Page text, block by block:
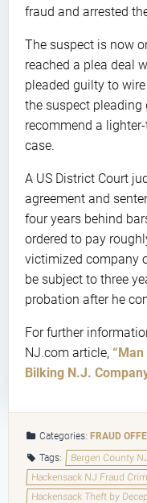
fraud and arrested
The suspect is now
reached a plea deal
pleaded guilty to
the suspect pleading
recommend a
case.
A US District Court
agreement and
four years behind
ordered to pay
victimized company
be subject to three
probation after he
For further
NJ.com article,
Bilking N.J.
Categories: FRAUD
Tags:
Bergen County
Hackensack NJ Fraud
Hackensack Theft by